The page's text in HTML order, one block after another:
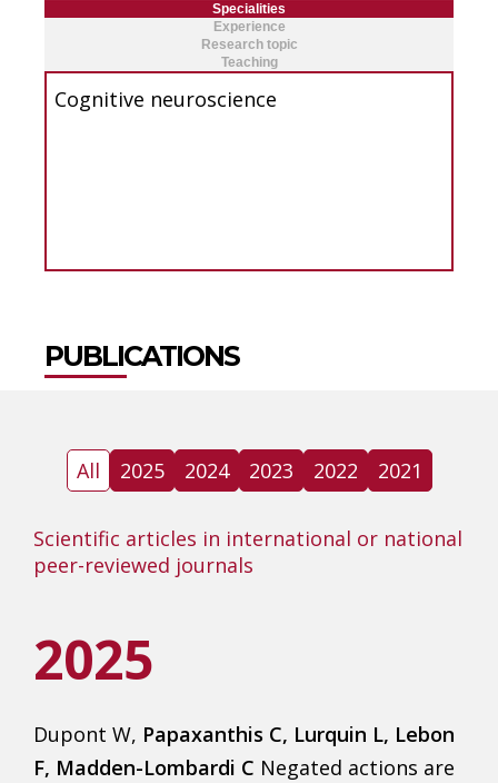
Specialities
Experience
Research topic
Teaching
Cognitive neuroscience
PUBLICATIONS
All 2025 2024 2023 2022 2021
Scientific articles in international or national
peer-reviewed journals
2025
Dupont W, Papaxanthis C, Lurquin L, Lebon
F, Madden-Lombardi C Negated actions are